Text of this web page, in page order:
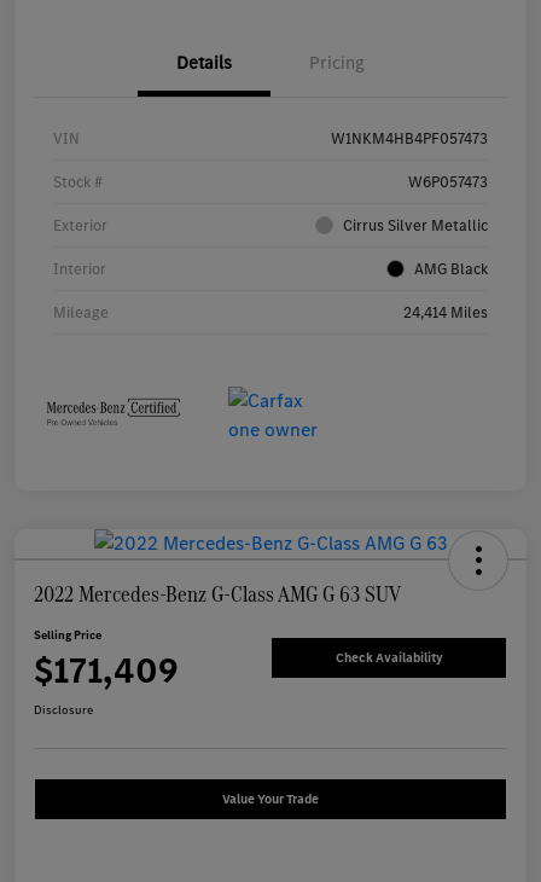
Details Pricing
VIN W1NKM4HB4PF057473
Stock # W6P057473
Exterior Cirrus Silver Metallic
Interior AMG Black
Mileage 24,414 Miles
2022 Mercedes-Benz G-Class AMG G 63 SUV
Selling Price
$171,409 Check Availability
Disclosure
Value Your Trade